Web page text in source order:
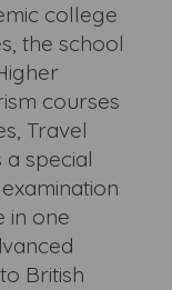
college
the school
courses
Travel
a special
in one
British